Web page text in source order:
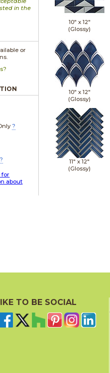
in the
or
?
?
for
about
10" x 12"
(Glossy)
10" x 12"
(Glossy)
11" x12"
(Glossy)
TO BE SOCIAL